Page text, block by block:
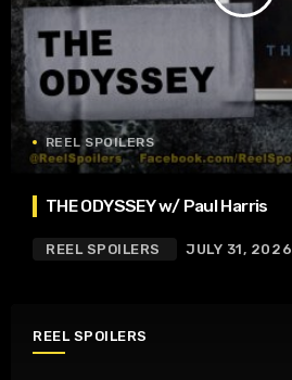
REEL SPOILERS
THE ODYSSEY w/ Paul Harris
REEL SPOILERS JULY 31, 2026
REEL SPOILERS